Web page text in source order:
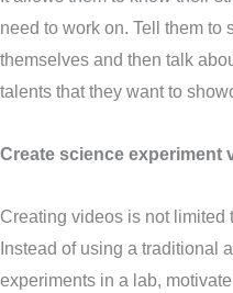
need to work on. Tell them to
themselves and then talk
talents that they want to
Create science experiment
Creating videos is not limited
Instead of using a traditional
experiments in a lab,